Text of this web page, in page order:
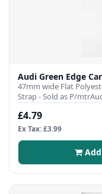
Audi Green Edge
47mm wide Flat
Strap - Sold as P/
£4.79
Ex Tax: £3.99